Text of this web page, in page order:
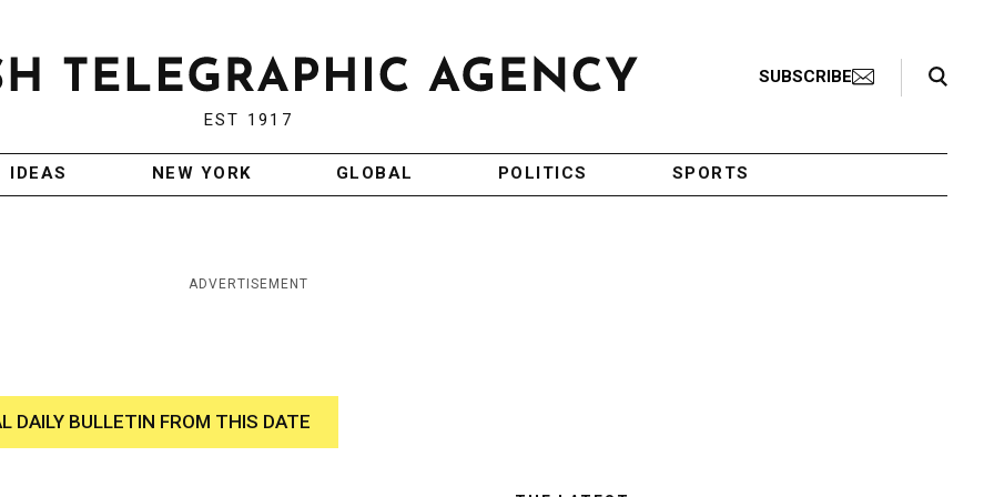
EST 1917
SUBSCRIBE
Search Toggle
IDEAS NEW YORK GLOBAL POLITICS SPORTS
ADVERTISEMENT
DAILY BULLETIN FROM THIS DATE